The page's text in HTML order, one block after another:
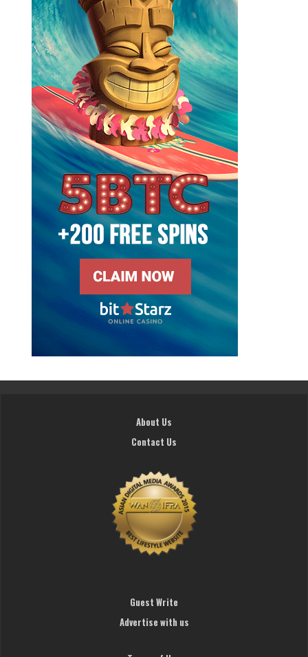
About Us
Contact Us
Guest Write
Advertise with us